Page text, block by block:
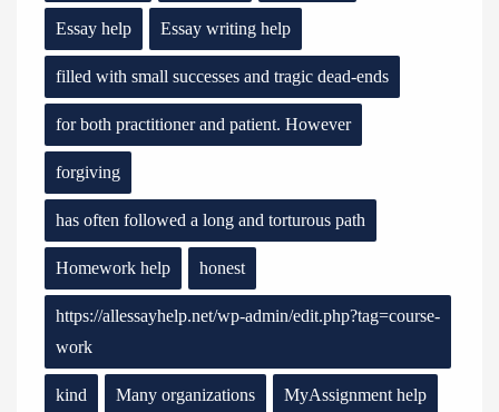
Essay help Essay writing help
filled with small successes and tragic dead-ends
for both practitioner and patient. However
forgiving
has often followed a long and torturous path
Homework help honest
https://allessayhelp.net/wp-admin/edit.php?tag=course-
work
kind Many organizations MyAssignment help